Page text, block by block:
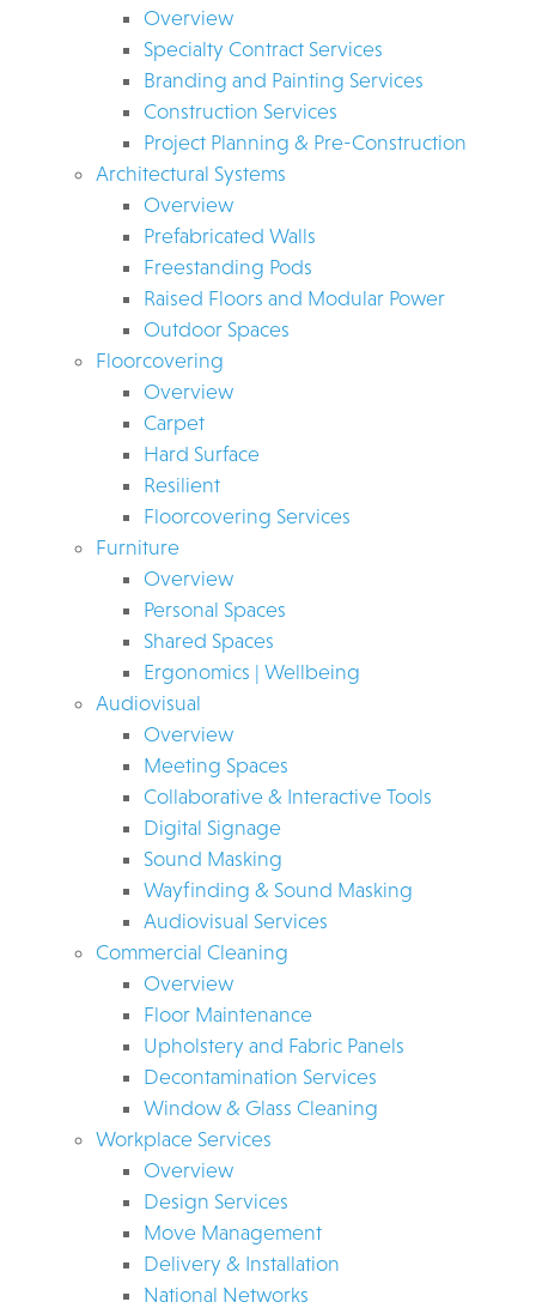
Overview
Specialty Contract Services
Branding and Painting Services
Construction Services
Project Planning & Pre-Construction
Architectural Systems
Overview
Prefabricated Walls
Freestanding Pods
Raised Floors and Modular Power
Outdoor Spaces
Floorcovering
Overview
Carpet
Hard Surface
Resilient
Floorcovering Services
Furniture
Overview
Personal Spaces
Shared Spaces
Ergonomics | Wellbeing
Audiovisual
Overview
Meeting Spaces
Collaborative & Interactive Tools
Digital Signage
Sound Masking
Wayfinding & Sound Masking
Audiovisual Services
Commercial Cleaning
Overview
Floor Maintenance
Upholstery and Fabric Panels
Decontamination Services
Window & Glass Cleaning
Workplace Services
Overview
Design Services
Move Management
Delivery & Installation
National Networks